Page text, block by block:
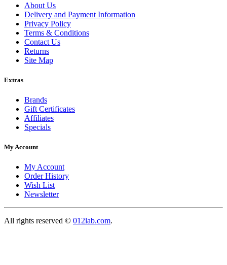
About Us
Delivery and Payment Information
Privacy Policy
Terms & Conditions
Contact Us
Returns
Site Map
Extras
Brands
Gift Certificates
Affiliates
Specials
My Account
My Account
Order History
Wish List
Newsletter
All rights reserved © 012lab.com.